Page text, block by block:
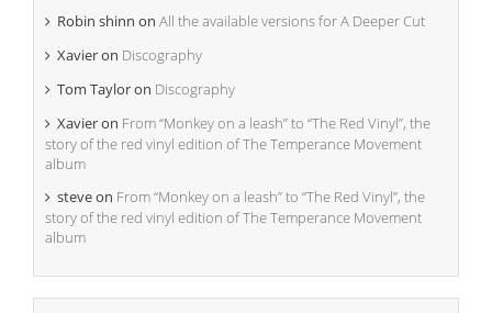
Robin shinn on All the available versions for A Deeper Cut
Xavieron Discography
Tom Tayloron Discography
Xavieron From “Monkey on a leash” to “The Red Vinyl”, the
story of the red vinyl edition of The Temperance Movement
album
steveon From “Monkey on a leash” to “The Red Vinyl”, the
story of the red vinyl edition of The Temperance Movement
album